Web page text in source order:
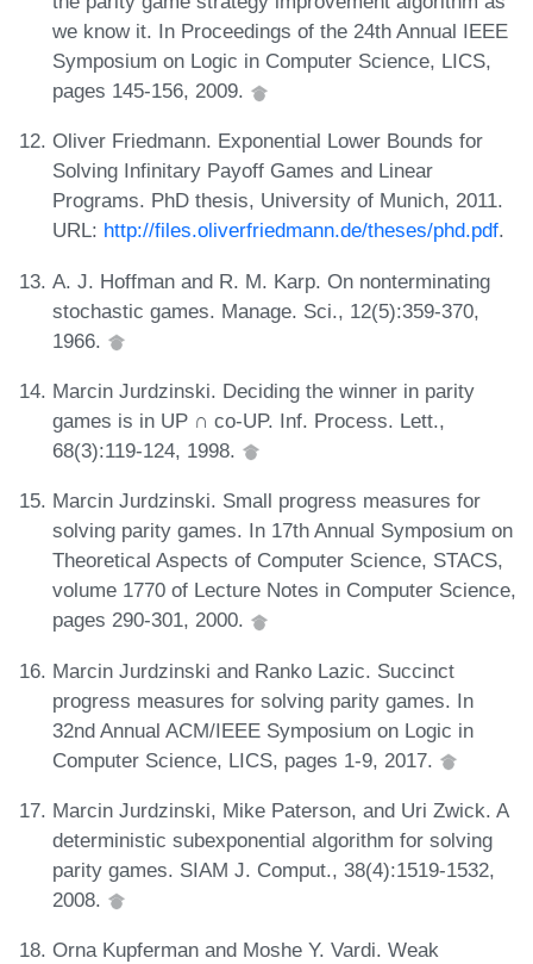
we know it. In Proceedings of the 24th Annual IEEE
Symposium on Logic in Computer Science, LICS,
pages 145-156, 2009.
Oliver Friedmann. Exponential Lower Bounds for
Solving Infinitary Payoff Games and Linear
Programs. PhD thesis, University of Munich, 2011.
URL: http://files.oliverfriedmann.de/theses/phd.pdf.
A. J. Hoffman and R. M. Karp. On nonterminating
stochastic games. Manage. Sci., 12(5):359-370,
1966.
Marcin Jurdzinski. Deciding the winner in parity
games is in UP ∩ co-UP. Inf. Process. Lett.,
68(3):119-124, 1998.
Marcin Jurdzinski. Small progress measures for
solving parity games. In 17th Annual Symposium on
Theoretical Aspects of Computer Science, STACS,
volume 1770 of Lecture Notes in Computer Science,
pages 290-301, 2000.
Marcin Jurdzinski and Ranko Lazic. Succinct
progress measures for solving parity games. In
32nd Annual ACM/IEEE Symposium on Logic in
Computer Science, LICS, pages 1-9, 2017.
Marcin Jurdzinski, Mike Paterson, and Uri Zwick. A
deterministic subexponential algorithm for solving
parity games. SIAM J. Comput., 38(4):1519-1532,
2008.
Orna Kupferman and Moshe Y. Vardi. Weak